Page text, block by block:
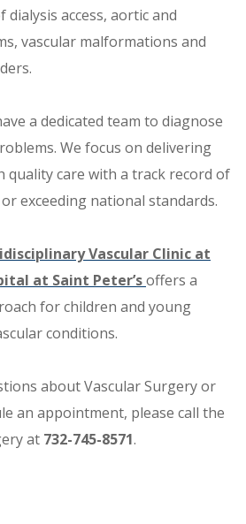
access, aortic and
vascular malformations and
a dedicated team to diagnose
We focus on delivering
quality care with a track record of
exceeding national standards.
Vascular Clinic at
at Saint Peter’soffers a
for children and young
conditions.
about Vascular Surgery or
an appointment, please call the
at 732-745-8571.